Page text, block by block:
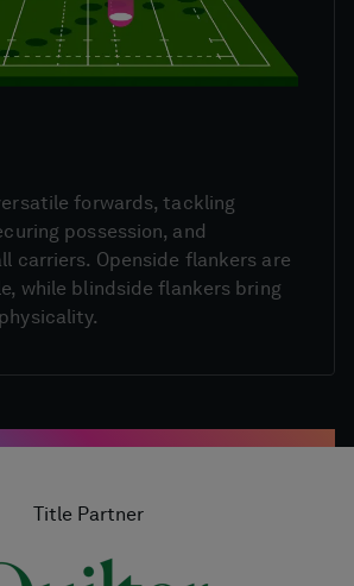
forwards, tackling
possession, and
carriers. Openside flankers are
while blindside flankers bring
Title Partner